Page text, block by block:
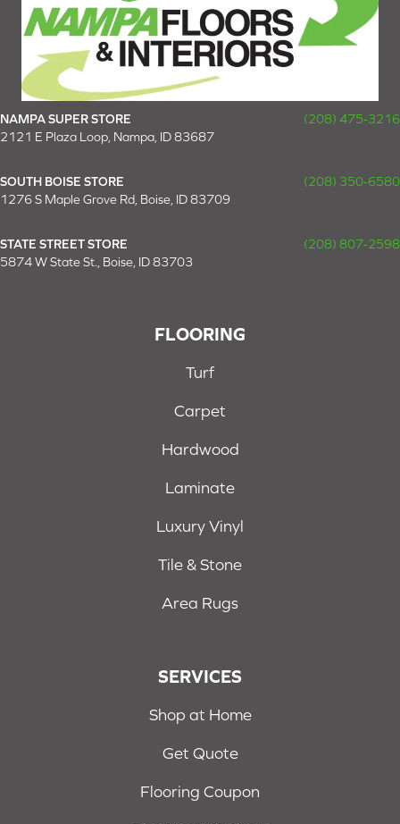
NAMPA SUPER STORE
(208) 475-3216
2121 E Plaza Loop, Nampa, ID 83687
SOUTH BOISE STORE
(208) 350-6580
1276 S Maple Grove Rd, Boise, ID 83709
STATE STREET STORE
(208) 807-2598
5874 W State St., Boise, ID 83703
FLOORING
Turf
Carpet
Hardwood
Laminate
Luxury Vinyl
Tile & Stone
Area Rugs
SERVICES
Shop at Home
Get Quote
Flooring Coupon